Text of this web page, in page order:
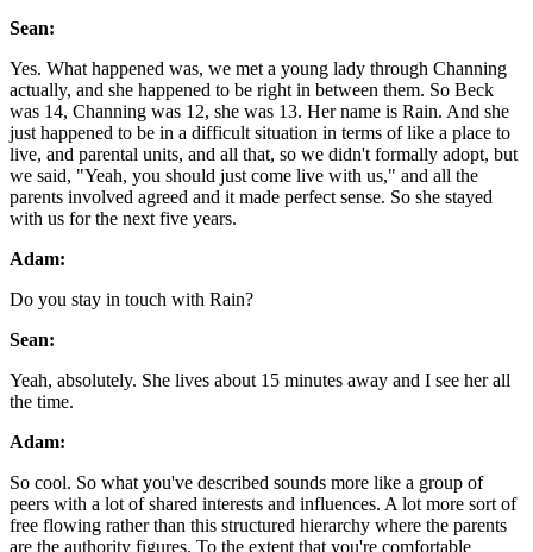
Sean:
Yes. What happened was, we met a young lady through Channing
actually, and she happened to be right in between them. So Beck
was 14, Channing was 12, she was 13. Her name is Rain. And she
just happened to be in a difficult situation in terms of like a place to
live, and parental units, and all that, so we didn't formally adopt, but
we said, "Yeah, you should just come live with us," and all the
parents involved agreed and it made perfect sense. So she stayed
with us for the next five years.
Adam:
Do you stay in touch with Rain?
Sean:
Yeah, absolutely. She lives about 15 minutes away and I see her all
the time.
Adam:
So cool. So what you've described sounds more like a group of
peers with a lot of shared interests and influences. A lot more sort of
free flowing rather than this structured hierarchy where the parents
are the authority figures. To the extent that you're comfortable